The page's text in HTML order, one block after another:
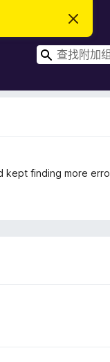
忽
此
通
知
搜
kept finding more